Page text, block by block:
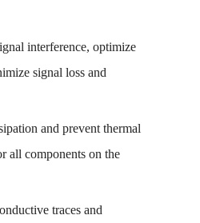
interference, optimize
signal loss and
and prevent thermal
all components on the
traces and